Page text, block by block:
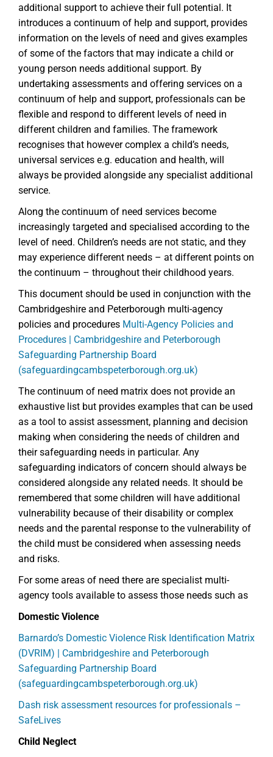
additional support to achieve their full potential. It
introduces a continuum of help and support, provides
information on the levels of need and gives examples
of some of the factors that may indicate a child or
young person needs additional support. By
undertaking assessments and offering services on a
continuum of help and support, professionals can be
flexible and respond to different levels of need in
different children and families. The framework
recognises that however complex a child’s needs,
universal services e.g. education and health, will
always be provided alongside any specialist additional
service.
Along the continuum of need services become
increasingly targeted and specialised according to the
level of need. Children’s needs are not static, and they
may experience different needs – at different points on
the continuum – throughout their childhood years.
This document should be used in conjunction with the
Cambridgeshire and Peterborough multi-agency
policies and procedures Multi-Agency Policies and
Procedures | Cambridgeshire and Peterborough
Safeguarding Partnership Board
(safeguardingcambspeterborough.org.uk)
The continuum of need matrix does not provide an
exhaustive list but provides examples that can be used
as a tool to assist assessment, planning and decision
making when considering the needs of children and
their safeguarding needs in particular. Any
safeguarding indicators of concern should always be
considered alongside any related needs. It should be
remembered that some children will have additional
vulnerability because of their disability or complex
needs and the parental response to the vulnerability of
the child must be considered when assessing needs
and risks.
For some areas of need there are specialist multi-
agency tools available to assess those needs such as
Domestic Violence
Barnardo’s Domestic Violence Risk Identification Matrix
(DVRIM) | Cambridgeshire and Peterborough
Safeguarding Partnership Board
(safeguardingcambspeterborough.org.uk)
Dash risk assessment resources for professionals –
SafeLives
Child Neglect